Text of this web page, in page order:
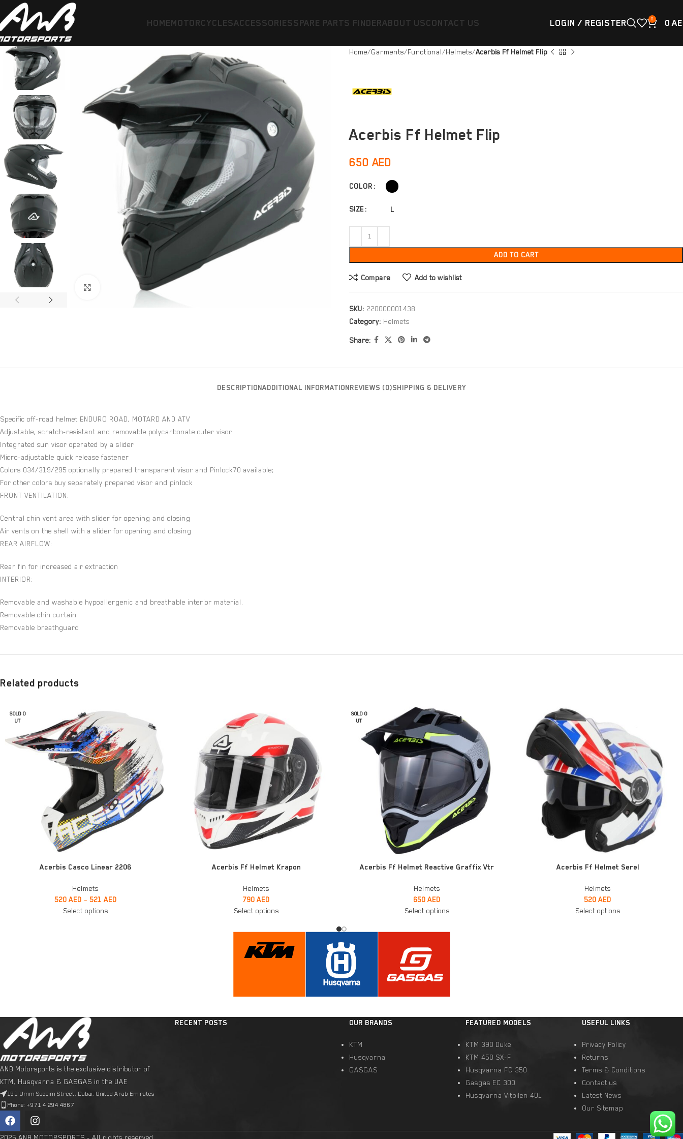
HOMEMOTORCYCLESACCESSORIESSPARE PARTS FINDERABOUT USCONTACT US LOGIN / REGISTER 0 0
Click to enlarge
Home Garments Functional Helmets Acerbis Ff Helmet Flip
Acerbis Ff Helmet Flip
650AED
COLOR
SIZE L
ADD TO CART
Compare Add to wishlist
SKU: 220000001438
Category: Helmets
Share:
DESCRIPTIONADDITIONAL INFORMATIONREVIEWS (0)SHIPPING & DELIVERY
Specific off-road helmet ENDURO ROAD, MOTARD AND ATV
Adjustable, scratch-resistant and removable polycarbonate outer visor
Integrated sun visor operated by a slider
Micro-adjustable quick release fastener
Colors 034/319/295 optionally prepared transparent visor and Pinlock70 available;
For other colors buy separately prepared visor and pinlock
FRONT VENTILATION:
Central chin vent area with slider for opening and closing
Air vents on the shell with a slider for opening and closing
REAR AIRFLOW:
Rear fin for increased air extraction
INTERIOR:
Removable and washable hypoallergenic and breathable interior material.
Removable chin curtain
Removable breathguard
Related products
SOLD O
UT
SELECT OPTIONSAcerbis Casco Linear 2206
Helmets
520 AED – 521 AED
Select options
SELECT OPTIONSAcerbis Ff Helmet Krapon
Helmets
790 AED
Select options
SOLD O
UT
SELECT OPTIONS
Acerbis Ff Helmet Reactive Graffix Vtr
Helmets
650 AED
Select options
SELECT OPTIONSAcerbis Ff Helmet Serel
Helmets
520 AED
Select options
ANB Motorsports is the exclusive distributor of
KTM, Husqvarna & GASGAS in the UAE
191 Umm Suqeim Street, Dubai, United Arab Emirates
Phone: +971 4 294 4867
RECENT POSTS OUR BRANDS
KTM
Husqvarna
GASGAS
FEATURED MODELS
KTM 390 Duke
KTM 450 SX-F
Husqvarna FC 350
Gasgas EC 300
Husqvarna Vitpilen 401
USEFUL LINKS
Privacy Policy
Returns
Terms & Conditions
Contact us
Latest News
Our Sitemap